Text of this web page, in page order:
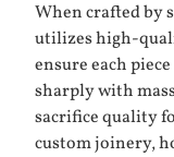
When crafted by
utilizes high-
ensure each
sharply with
sacrifice quality
custom joinery,